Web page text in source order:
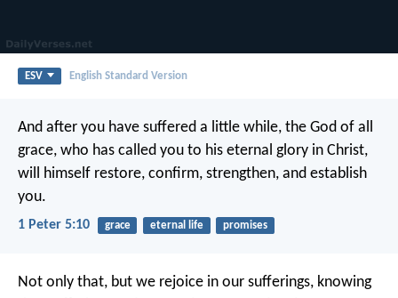
ESV English Standard Version
And after you have suffered a little while, the God of all
grace, who has called you to his eternal glory in Christ,
will himself restore, confirm, strengthen, and establish
you.
1 Peter 5:10 grace eternal life promises
Not only that, but we rejoice in our sufferings, knowing